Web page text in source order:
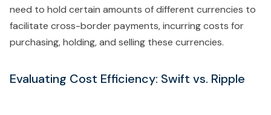
need to hold certain amounts of different currencies to
facilitate cross-border payments, incurring costs for
purchasing, holding, and selling these currencies.
Evaluating Cost Efficiency: Swift vs. Ripple